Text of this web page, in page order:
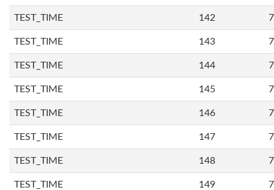
TEST_TIME 142
TEST_TIME 143
TEST_TIME 144
TEST_TIME 145
TEST_TIME 146
TEST_TIME 147
TEST_TIME 148
TEST_TIME 149